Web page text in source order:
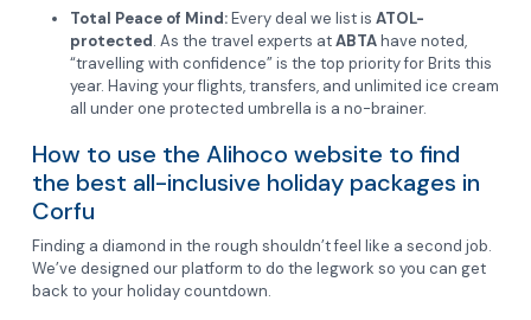
Total Peace of Mind:Every deal we list is ATOL-
protected. As the travel experts atABTAhave noted,
“travelling with confidence” is the top priority for Brits this
year. Having your flights, transfers, and unlimited ice cream
all under one protected umbrella is a no-brainer.
How to use the Alihoco website to find
the best all-inclusive holiday packages in
Corfu
Finding a diamond in the rough shouldn’t feel like a second job.
We’ve designed our platform to do the legwork so you can get
back to your holiday countdown.